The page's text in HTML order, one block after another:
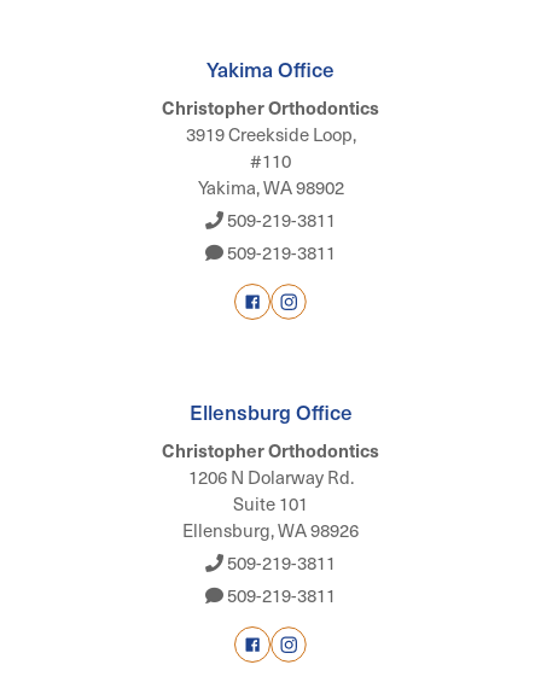
Yakima Office
Christopher Orthodontics
3919 Creekside Loop,
#110
Yakima, WA 98902
509-219-3811
509-219-3811
Ellensburg Office
Christopher Orthodontics
1206 N Dolarway Rd.
Suite 101
Ellensburg, WA 98926
509-219-3811
509-219-3811